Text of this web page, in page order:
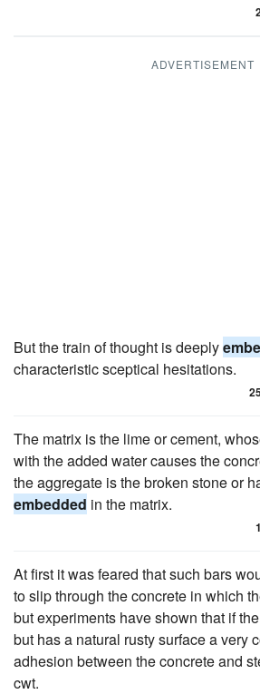
ADVERTISEMENT
But the train of thought is deeply
characteristic sceptical hesitations.
The matrix is the lime or cement,
with the added water causes the
the aggregate is the broken stone or
embedded in the matrix.
1
At first it was feared that such bars
to slip through the concrete in which
but experiments have shown that if
but has a natural rusty surface a very
adhesion between the concrete and
cwt.